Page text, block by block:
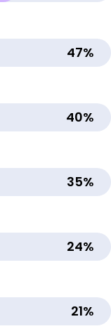
47%
40%
35%
24%
21%